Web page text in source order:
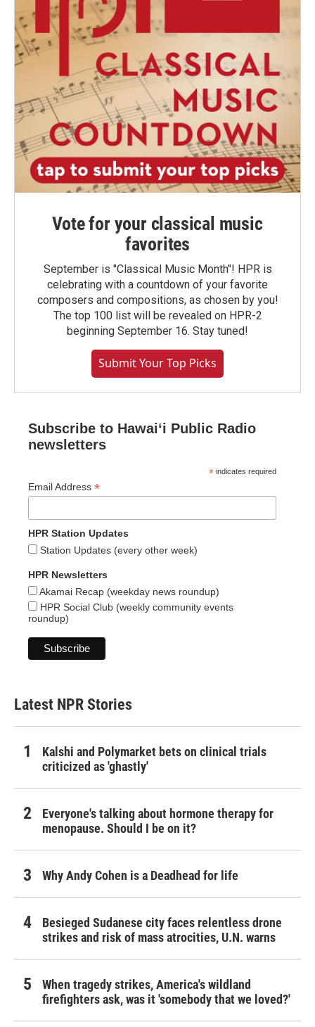
Vote for your classical music
favorites
September is "Classical Music Month"! HPR is
celebrating with a countdown of your favorite
composers and compositions, as chosen by you!
The top 100 list will be revealed on HPR-2
beginning September 16. Stay tuned!
Submit Your Top Picks
Subscribe to Hawaiʻi Public Radio
newsletters
* indicates required
Email Address *
HPR Station Updates
Station Updates (every other week)
HPR Newsletters
Akamai Recap (weekday news roundup)
HPR Social Club (weekly community events
roundup)
Latest NPR Stories
Kalshi and Polymarket bets on clinical trials
criticized as 'ghastly'
Everyone's talking about hormone therapy for
menopause. Should I be on it?
Why Andy Cohen is a Deadhead for life
Besieged Sudanese city faces relentless drone
strikes and risk of mass atrocities, U.N. warns
When tragedy strikes, America's wildland
firefighters ask, was it 'somebody that we loved?'